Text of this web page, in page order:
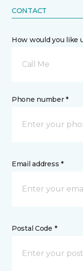
CONTACT
How would you like
Call Me
Phone number *
Email address *
Postal Code *